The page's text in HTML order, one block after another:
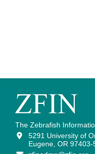
The Zebrafish
5291 University of
Eugene, OR 97403-